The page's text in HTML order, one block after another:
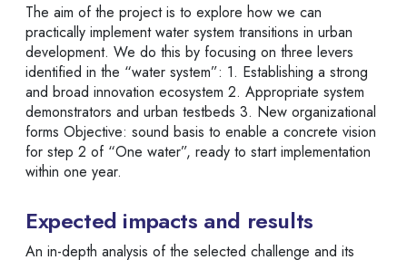
The aim of the project is to explore how we can
practically implement water system transitions in urban
development. We do this by focusing on three levers
identified in the “water system”: 1. Establishing a strong
and broad innovation ecosystem 2. Appropriate system
demonstrators and urban testbeds 3. New organizational
forms Objective: sound basis to enable a concrete vision
for step 2 of “One water”, ready to start implementation
within one year.
Expected impacts and results
An in-depth analysis of the selected challenge and its